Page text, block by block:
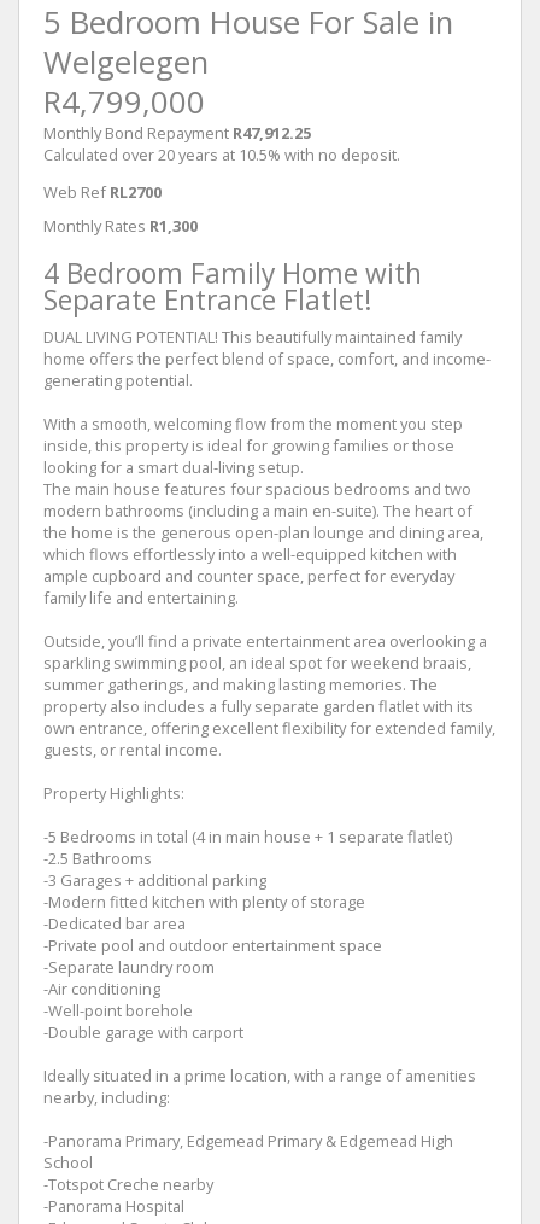
5 Bedroom House For Sale in
Welgelegen
R4,799,000
Monthly Bond Repayment R47,912.25
Calculated over 20 years at 10.5% with no deposit.
Web Ref RL2700
Monthly Rates R1,300
4 Bedroom Family Home with
Separate Entrance Flatlet!
DUAL LIVING POTENTIAL! This beautifully maintained family
home offers the perfect blend of space, comfort, and income-
generating potential.
With a smooth, welcoming flow from the moment you step
inside, this property is ideal for growing families or those
looking for a smart dual-living setup.
The main house features four spacious bedrooms and two
modern bathrooms (including a main en-suite). The heart of
the home is the generous open-plan lounge and dining area,
which flows effortlessly into a well-equipped kitchen with
ample cupboard and counter space, perfect for everyday
family life and entertaining.
Outside, you’ll find a private entertainment area overlooking a
sparkling swimming pool, an ideal spot for weekend braais,
summer gatherings, and making lasting memories. The
property also includes a fully separate garden flatlet with its
own entrance, offering excellent flexibility for extended family,
guests, or rental income.
Property Highlights:
-5 Bedrooms in total (4 in main house + 1 separate flatlet)
-2.5 Bathrooms
-3 Garages + additional parking
-Modern fitted kitchen with plenty of storage
-Dedicated bar area
-Private pool and outdoor entertainment space
-Separate laundry room
-Air conditioning
-Well-point borehole
-Double garage with carport
Ideally situated in a prime location, with a range of amenities
nearby, including:
-Panorama Primary, Edgemead Primary & Edgemead High
School
-Totspot Creche nearby
-Panorama Hospital